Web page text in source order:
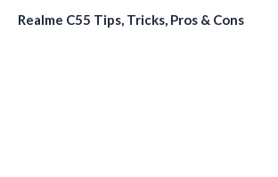
Realme C55 Tips, Tricks, Pros & Cons